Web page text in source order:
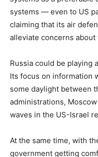
systems — even to US
claiming that its air
alleviate concerns
Russia could be playing
Its focus on information
some daylight between
administrations,
waves in the US-Israel
At the same time, with
government getting